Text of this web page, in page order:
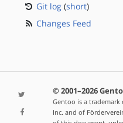
Git log (short)
Changes Feed
© 2001–2026
Gentoo is a
Inc. and of